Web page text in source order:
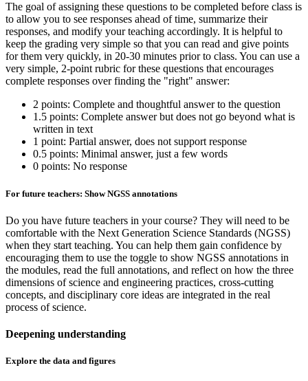
The goal of assigning these questions to be completed before class is
to allow you to see responses ahead of time, summarize their
responses, and modify your teaching accordingly. It is helpful to
keep the grading very simple so that you can read and give points
for them very quickly, in 20-30 minutes prior to class. You can use a
very simple, 2-point rubric for these questions that encourages
complete responses over finding the "right" answer:
2 points: Complete and thoughtful answer to the question
1.5 points: Complete answer but does not go beyond what is
written in text
1 point: Partial answer, does not support response
0.5 points: Minimal answer, just a few words
0 points: No response
For future teachers: Show NGSS annotations
Do you have future teachers in your course? They will need to be
comfortable with the Next Generation Science Standards (NGSS)
when they start teaching. You can help them gain confidence by
encouraging them to use the toggle to show NGSS annotations in
the modules, read the full annotations, and reflect on how the three
dimensions of science and engineering practices, cross-cutting
concepts, and disciplinary core ideas are integrated in the real
process of science.
Deepening understanding
Explore the data and figures